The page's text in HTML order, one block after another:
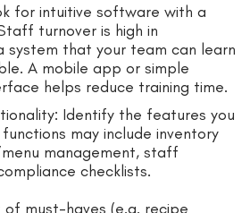
for intuitive software with a
turnover is high in
system that your team can learn
A mobile app or simple
helps reduce training time.
Identify the features you
may include inventory
management, staff
checklists.
of must-haves (e.g. recipe